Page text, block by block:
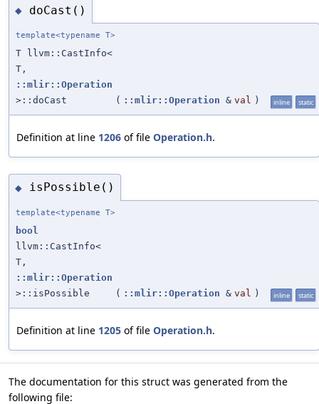
◆ doCast()
template<typename T>
T llvm::CastInfo<
T,
::mlir::Operation
>::doCast
( ::mlir::Operation & val ) inline static
Definition at line 1206 of file Operation.h.
◆ isPossible()
template<typename T>
bool
llvm::CastInfo<
T,
::mlir::Operation
>::isPossible
( ::mlir::Operation & val ) inline static
Definition at line 1205 of file Operation.h.
The documentation for this struct was generated from the
following file: